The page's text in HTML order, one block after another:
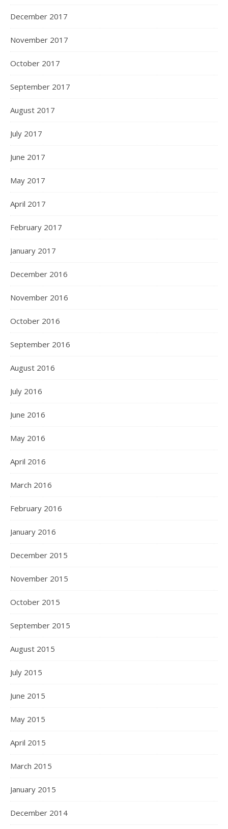
December 2017
November 2017
October 2017
September 2017
August 2017
July 2017
June 2017
May 2017
April 2017
February 2017
January 2017
December 2016
November 2016
October 2016
September 2016
August 2016
July 2016
June 2016
May 2016
April 2016
March 2016
February 2016
January 2016
December 2015
November 2015
October 2015
September 2015
August 2015
July 2015
June 2015
May 2015
April 2015
March 2015
January 2015
December 2014